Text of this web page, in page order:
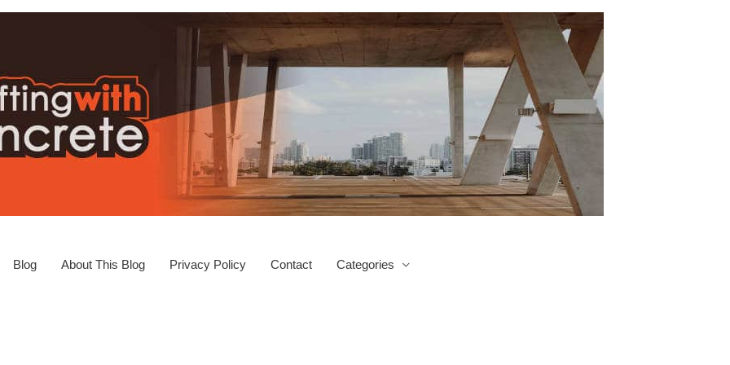
Blog About This Blog Privacy Policy Contact Categories